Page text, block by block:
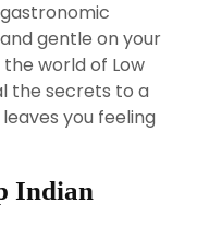
gentle on your
world of Low
the secrets to a
you feeling
Indian